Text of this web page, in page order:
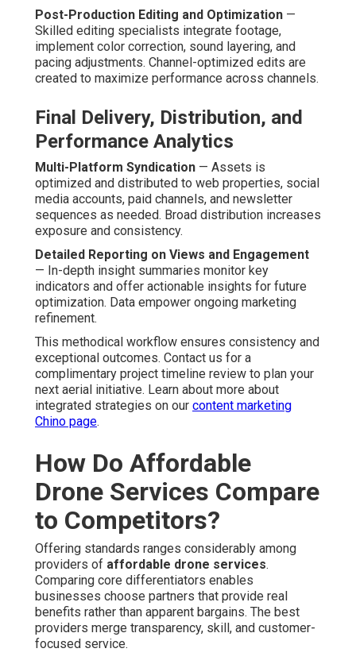
Post-Production Editing and Optimization —
Skilled editing specialists integrate footage,
implement color correction, sound layering, and
pacing adjustments. Channel-optimized edits are
created to maximize performance across channels.
Final Delivery, Distribution, and
Performance Analytics
Multi-Platform Syndication — Assets is
optimized and distributed to web properties, social
media accounts, paid channels, and newsletter
sequences as needed. Broad distribution increases
exposure and consistency.
Detailed Reporting on Views and Engagement
— In-depth insight summaries monitor key
indicators and offer actionable insights for future
optimization. Data empower ongoing marketing
refinement.
This methodical workflow ensures consistency and
exceptional outcomes. Contact us for a
complimentary project timeline review to plan your
next aerial initiative. Learn about more about
integrated strategies on our content marketing
Chino page.
How Do Affordable
Drone Services Compare
to Competitors?
Offering standards ranges considerably among
providers of affordable drone services.
Comparing core differentiators enables
businesses choose partners that provide real
benefits rather than apparent bargains. The best
providers merge transparency, skill, and customer-
focused service.